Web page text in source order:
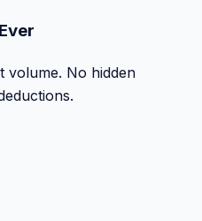
ambition
with zero platform cuts,
escrow protection.